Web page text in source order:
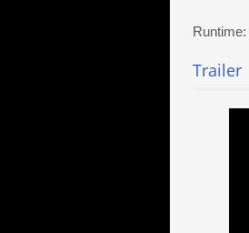
Runtime:
Trailer